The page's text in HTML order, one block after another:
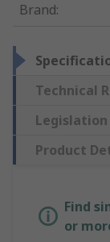
Brand:
Technical
Legislation
Product
Find
or